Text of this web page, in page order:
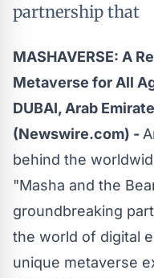
partnership that
MASHAVERSE: A
Metaverse for All
DUBAI, Arab
(Newswire.com) -
behind the
"Masha and the
groundbreaking
the world of digital
unique metaverse